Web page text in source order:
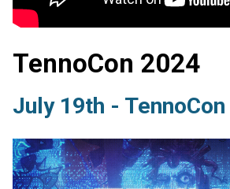
TennoCon 2024
July 19th - TennoCon